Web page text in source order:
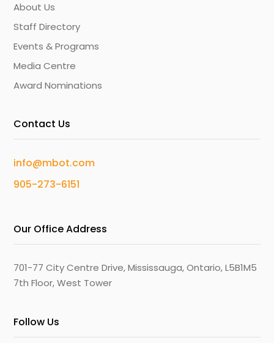
About Us
Staff Directory
Events & Programs
Media Centre
Award Nominations
Contact Us
info@mbot.com
905-273-6151
Our Office Address
701-77 City Centre Drive, Mississauga, Ontario, L5B1M5
7th Floor, West Tower
Follow Us